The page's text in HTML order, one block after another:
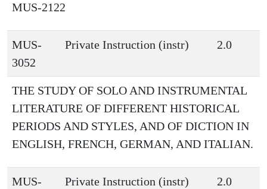
MUS-2122
MUS-
3052
Private Instruction (instr) 2.0
THE STUDY OF SOLO AND INSTRUMENTAL
LITERATURE OF DIFFERENT HISTORICAL
PERIODS AND STYLES, AND OF DICTION IN
ENGLISH, FRENCH, GERMAN, AND ITALIAN.
MUS-
Private Instruction (instr) 2.0